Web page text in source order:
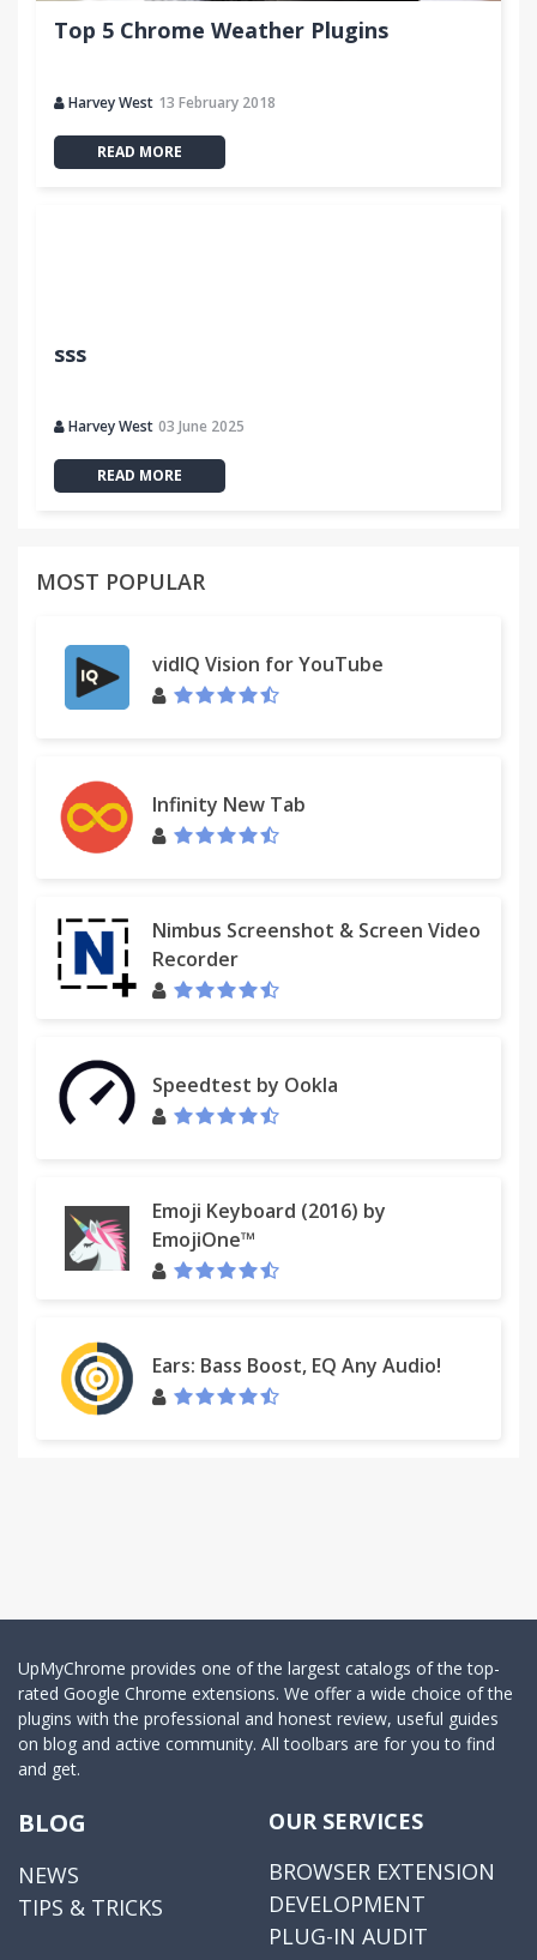
Top 5 Chrome Weather Plugins
Harvey West 13 February 2018
READ MORE
sss
Harvey West 03 June 2025
READ MORE
MOST POPULAR
vidIQ Vision for YouTube
Infinity New Tab
Nimbus Screenshot & Screen Video
Recorder
Speedtest by Ookla
Emoji Keyboard (2016) by
EmojiOne™
Ears: Bass Boost, EQ Any Audio!
UpMyChrome provides one of the largest catalogs of the top-
rated Google Chrome extensions. We offer a wide choice of the
plugins with the professional and honest review, useful guides
on blog and active community. All toolbars are for you to find
and get.
BLOG
NEWS
TIPS & TRICKS
OUR SERVICES
BROWSER EXTENSION
DEVELOPMENT
PLUG-IN AUDIT